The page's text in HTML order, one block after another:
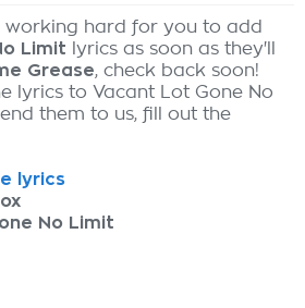
working hard for you to add
Limit lyrics as soon as they'll
Grease, check back soon!
lyrics to Vacant Lot Gone No
them to us, fill out the
lyrics
No Limit